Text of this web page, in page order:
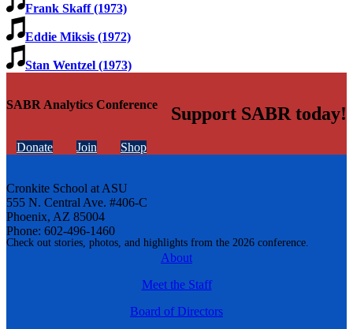
SABR Analytics Conference
Check out stories, photos, and highlights from the 2026 conference.
Frank Skaff (1973)
Eddie Miksis (1972)
Stan Wentzel (1973)
Support SABR today!
Donate Join Shop
Cronkite School at ASU
555 N. Central Ave. #406-C
Phoenix, AZ 85004
Phone: 602-496-1460
About
Meet the Staff
Board of Directors